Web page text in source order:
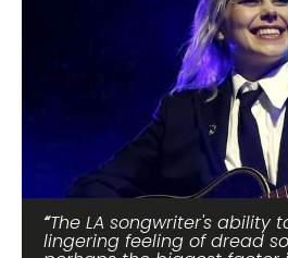
The LA songwriter's ability
lingering feeling of dread